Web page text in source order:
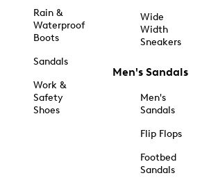
Rain &
Waterproof
Boots
Sandals
Work &
Safety
Shoes
Wide
Width
Sneakers
Men's Sandals
Men's
Sandals
Flip Flops
Footbed
Sandals